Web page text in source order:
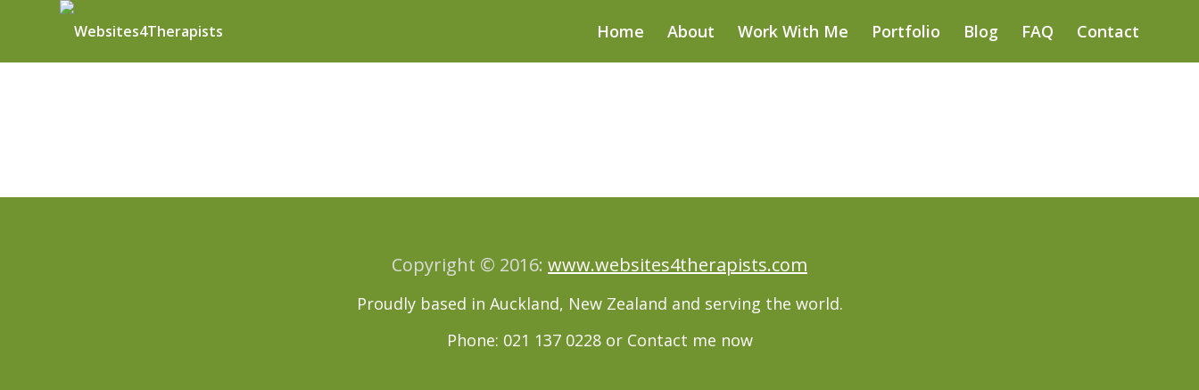
Home About Work With Me Portfolio Blog FAQ Contact
Copyright © 2016: www.websites4therapists.com
Proudly based in Auckland, New Zealand and serving the world.
Phone: 021 137 0228 or Contact me now